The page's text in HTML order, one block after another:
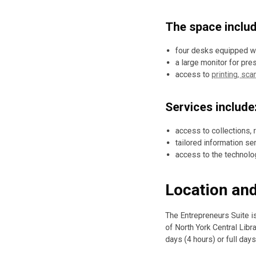
The space
four desks equipped
a large monitor for
access to printing,
Services
access to collections,
tailored information
access to the
Location
The Entrepreneurs Suite
of North York Central
days (4 hours) or full